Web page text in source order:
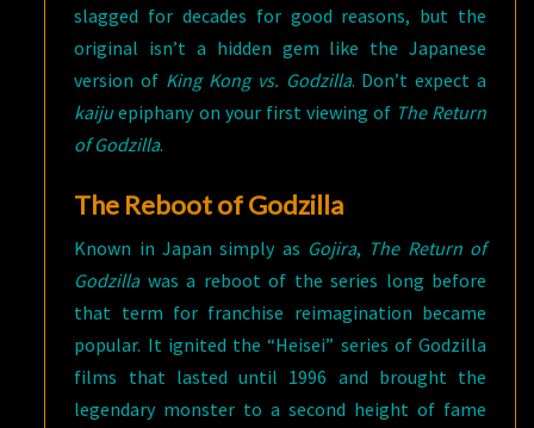
slagged for decades for good reasons, but the
original isn’t a hidden gem like the Japanese
version of King Kong vs. Godzilla. Don’t expect a
kaijuepiphany on your first viewing of The Return
of Godzilla.
The Reboot of Godzilla
Known in Japan simply as Gojira, The Return of
Godzillawas a reboot of the series long before
that term for franchise reimagination became
popular. It ignited the “Heisei” series of Godzilla
films that lasted until 1996 and brought the
legendary monster to a second height of fame